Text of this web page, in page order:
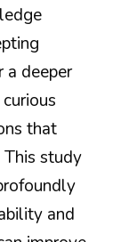
a deeper
that
This study
and